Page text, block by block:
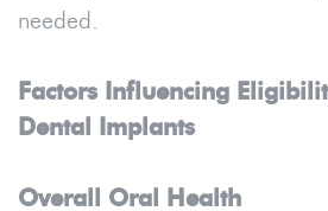
needed.
Factors Influencing
Dental Implants
Overall Oral Health